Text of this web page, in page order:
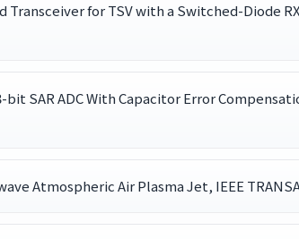
for TSV with a Switched-Diode
bit SAR ADC With Capacitor Error
Atmospheric Air Plasma Jet, IEEE